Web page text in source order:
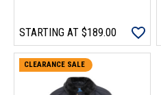
STARTING AT $189.00
CLEARANCE SALE